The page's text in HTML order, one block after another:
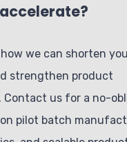
how we can shorten
strengthen product
Contact us for a no-
pilot batch